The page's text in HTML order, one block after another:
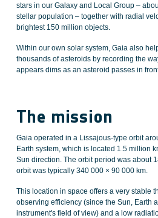
stars in our Galaxy and Local Group –
stellar population – together with radial
brightest 150 million objects.
Within our own solar system, Gaia also
thousands of asteroids by recording the
appears dims as an asteroid passes in
The mission
Gaia operated in a Lissajous-type orbit
Earth system, which is located 1.5 million
Sun direction. The orbit period was about
orbit was typically 340 000 × 90 000 km.
This location in space offers a very stable
observing efficiency (since the Sun, Earth
instrument's field of view) and a low